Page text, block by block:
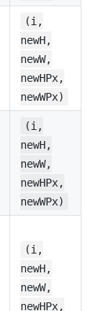
(i,
newH,
newW,
newHPx,
newWPx)
(i,
newH,
newW,
newHPx,
newWPx)
(i,
newH,
newW,
newHPx,